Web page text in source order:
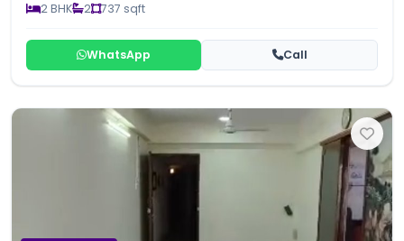
2 BHK
2 737 sqft
WhatsApp Call